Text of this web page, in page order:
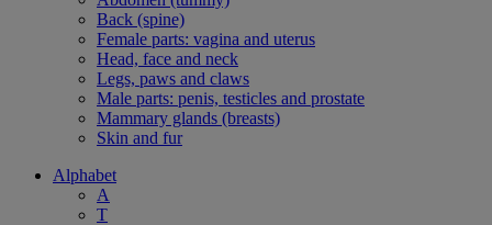
Back (spine)
Female parts: vagina and uterus
Head, face and neck
Legs, paws and claws
Male parts: penis, testicles and prostate
Mammary glands (breasts)
Skin and fur
Alphabet
A
T